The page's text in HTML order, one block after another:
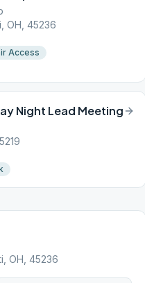
OH, 45236
Access
Night Lead Meeting
OH, 45236